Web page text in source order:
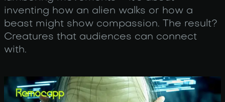
inventing how an alien walks or how a
beast might show compassion. The result?
Creatures that audiences can connect
with.